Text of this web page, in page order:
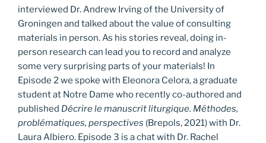
interviewed Dr. Andrew Irving of the University of
Groningen and talked about the value of consulting
materials in person. As his stories reveal, doing in-
person research can lead you to record and analyze
some very surprising parts of your materials! In
Episode 2 we spoke with Eleonora Celora, a graduate
student at Notre Dame who recently co-authored and
published Décrire le manuscrit liturgique. Méthodes,
problématiques, perspectives (Brepols, 2021) with Dr.
Laura Albiero. Episode 3 is a chat with Dr. Rachel